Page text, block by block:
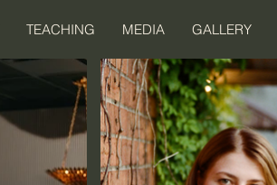
TEACHING MEDIA GALLERY